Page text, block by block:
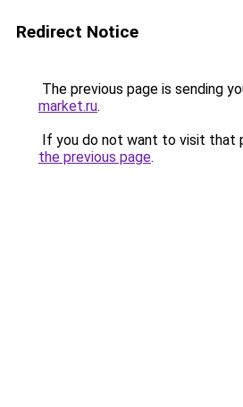
Redirect Notice
The previous page is sending
market.ru.
If you do not want to visit that
the previous page.